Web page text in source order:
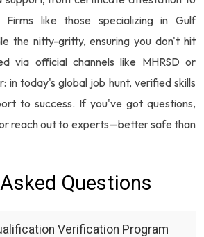
Firms like those specializing in Gulf
the nitty-gritty, ensuring you don't hit
via official channels like MHRSD or
in today's global job hunt, verified skills
to success. If you've got questions,
reach out to experts—better safe than
Questions
Verification Program